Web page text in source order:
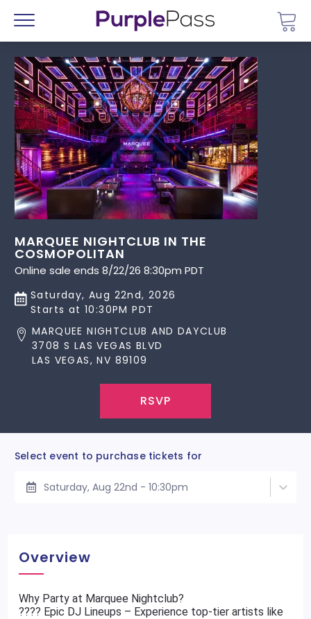
Menu
MARQUEE NIGHTCLUB IN THE
COSMOPOLITAN
Online sale ends 8/22/26 8:30pm PDT
Saturday, Aug 22nd, 2026
Starts at 10:30PM PDT
MARQUEE NIGHTCLUB AND DAYCLUB
3708 S LAS VEGAS BLVD
LAS VEGAS, NV 89109
RSVP
Select event to purchase tickets for
Saturday, Aug 22nd - 10:30pm
Overview
Why Party at Marquee Nightclub?
???? Epic DJ Lineups – Experience top-tier artists like